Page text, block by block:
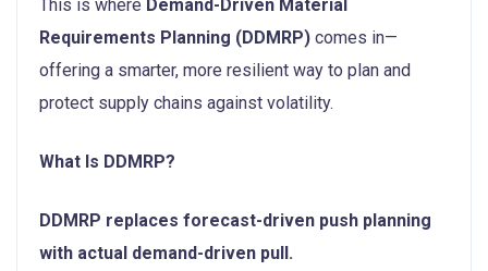
This is where Demand-Driven Material
Requirements Planning (DDMRP) comes in—
offering a smarter, more resilient way to plan and
protect supply chains against volatility.
What Is DDMRP?
DDMRP replaces forecast-driven push planning
with actual demand-driven pull.